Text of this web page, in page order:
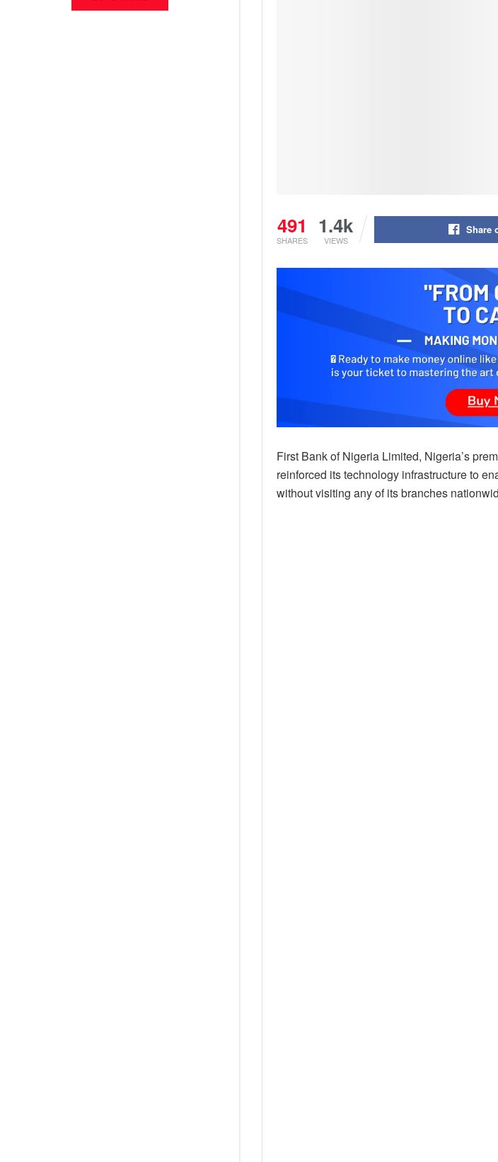
491
SHARES
1.4k
VIEWS
Share
First Bank of Nigeria Limited, Nigeria’s
reinforced its technology infrastructure to
without visiting any of its branches